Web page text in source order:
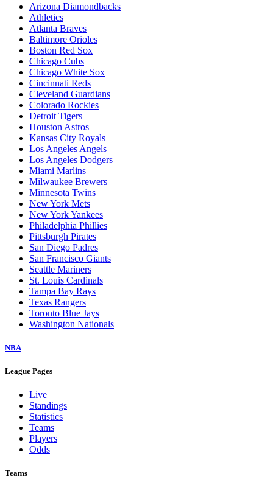
Arizona Diamondbacks
Athletics
Atlanta Braves
Baltimore Orioles
Boston Red Sox
Chicago Cubs
Chicago White Sox
Cincinnati Reds
Cleveland Guardians
Colorado Rockies
Detroit Tigers
Houston Astros
Kansas City Royals
Los Angeles Angels
Los Angeles Dodgers
Miami Marlins
Milwaukee Brewers
Minnesota Twins
New York Mets
New York Yankees
Philadelphia Phillies
Pittsburgh Pirates
San Diego Padres
San Francisco Giants
Seattle Mariners
St. Louis Cardinals
Tampa Bay Rays
Texas Rangers
Toronto Blue Jays
Washington Nationals
NBA
League Pages
Live
Standings
Statistics
Teams
Players
Odds
Teams